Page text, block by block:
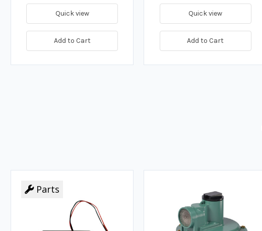
Quick view
Add to Cart
Quick view
Add to Cart
Parts